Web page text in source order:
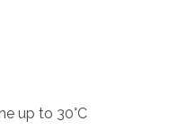
up to 30°C